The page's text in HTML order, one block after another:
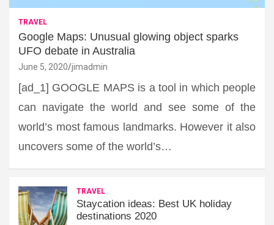
TRAVEL
Google Maps: Unusual glowing object sparks
UFO debate in Australia
June 5, 2020 jimadmin
[ad_1] GOOGLE MAPS is a tool in which people
can navigate the world and see some of the
world’s most famous landmarks. However it also
uncovers some of the world’s…
TRAVEL
Staycation ideas: Best UK holiday
destinations 2020